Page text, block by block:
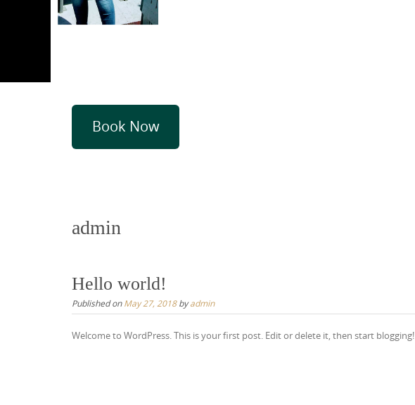
Book Now
admin
Hello world!
Published onMay 27, 2018byadmin
Welcome to WordPress. This is your first post. Edit or delete it, then start blogging!